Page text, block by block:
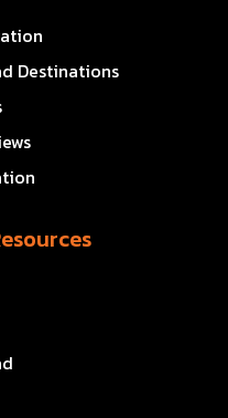
Destinations